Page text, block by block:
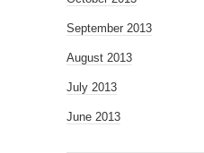
September 2013
August 2013
July 2013
June 2013